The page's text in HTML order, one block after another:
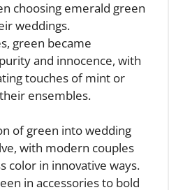
choosing emerald green
weddings.
green became
and innocence, with
touches of mint or
ensembles.
of green into wedding
with modern couples
color in innovative ways.
in accessories to bold